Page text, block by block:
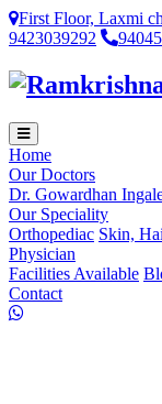
First Floor, Laxmi
9423039292
Home
Our Doctors
Dr. Gowardhan
Our Speciality
Orthopediac Skin,
Physician
Facilities Available
Contact